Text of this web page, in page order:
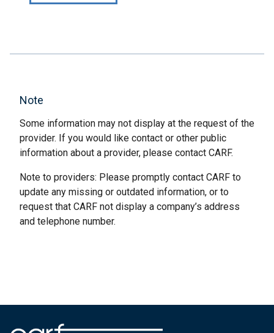
Note
Some information may not display at the request of the
provider. If you would like contact or other public
information about a provider, please contact CARF.
Note to providers: Please promptly contact CARF to
update any missing or outdated information, or to
request that CARF not display a company’s address
and telephone number.